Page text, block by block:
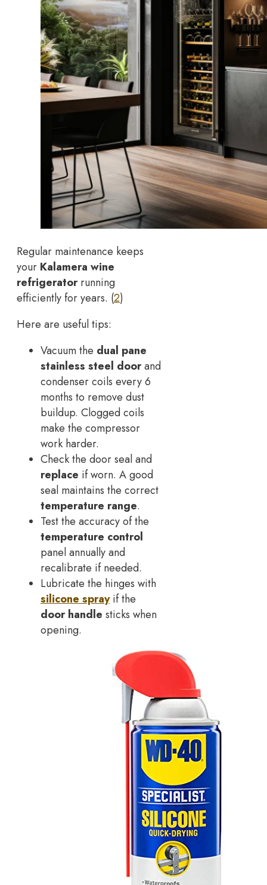
Regular maintenance keeps
your Kalamera wine
refrigeratorrunning
efficiently for years. (2)
Here are useful tips:
Vacuum the dual pane
stainless steel doorand
condenser coils every 6
months to remove dust
buildup. Clogged coils
make the compressor
work harder.
Check the door seal and
replace if worn. A good
seal maintains the correct
temperature range.
Test the accuracy of the
temperature control
panel annually and
recalibrate if needed.
Lubricate the hinges with
silicone sprayif the
door handle sticks when
opening.